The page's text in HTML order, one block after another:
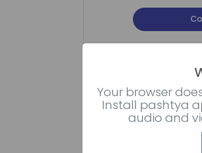
Your browser
Install pashtya
audio and